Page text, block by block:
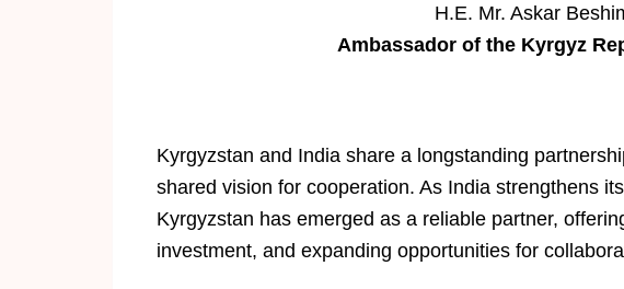
H.E. Mr. Askar
Ambassador of the Kyrgyz
Kyrgyzstan and India share a longstanding
shared vision for cooperation. As India strengthens
Kyrgyzstan has emerged as a reliable partner,
investment, and expanding opportunities for